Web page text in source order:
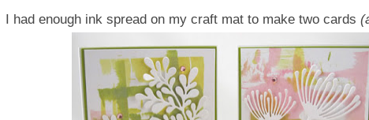
I had enough ink spread on my craft mat to make two cards